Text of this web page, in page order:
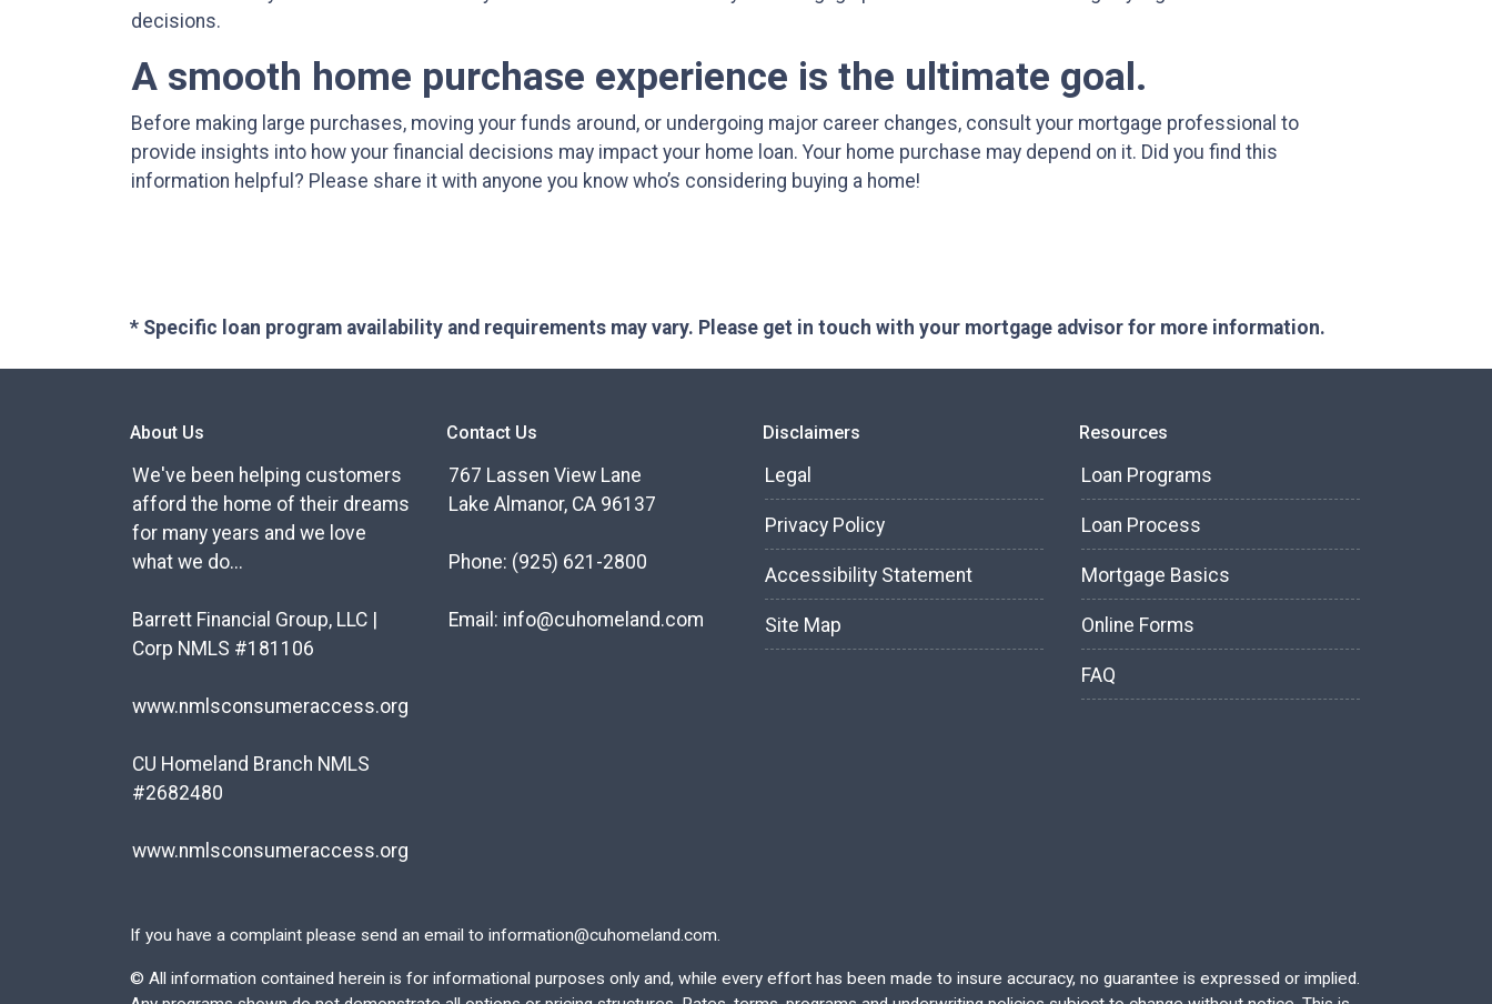
decisions.
A smooth home purchase experience is the ultimate goal.
Before making large purchases, moving your funds around, or undergoing major career changes, consult your mortgage professional to
provide insights into how your financial decisions may impact your home loan. Your home purchase may depend on it. Did you find this
information helpful? Please share it with anyone you know who’s considering buying a home!
* Specific loan program availability and requirements may vary. Please get in touch with your mortgage advisor for more information.
About Us
We've been helping customers
afford the home of their dreams
for many years and we love
what we do...
Barrett Financial Group, LLC |
Corp NMLS #181106
www.nmlsconsumeraccess.org
CU Homeland Branch NMLS
#2682480
www.nmlsconsumeraccess.org
Contact Us
767 Lassen View Lane
Lake Almanor, CA 96137
Phone: (925) 621-2800
Email: info@cuhomeland.com
Disclaimers
Legal
Privacy Policy
Accessibility Statement
Site Map
Resources
Loan Programs
Loan Process
Mortgage Basics
Online Forms
FAQ
If you have a complaint please send an email to information@cuhomeland.com.
© All information contained herein is for informational purposes only and, while every effort has been made to insure accuracy, no guarantee is expressed or implied.